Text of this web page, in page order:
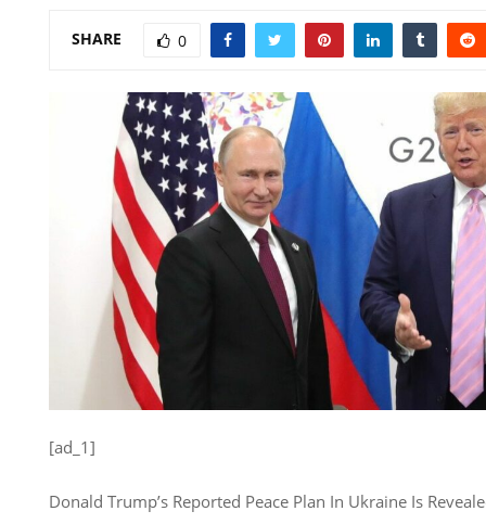
SHARE 0
[ad_1]
Donald Trump’s Reported Peace Plan In Ukraine Is